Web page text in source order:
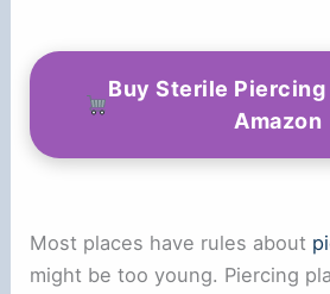
Buy Sterile Piercing
Amazon
Most places have rules about
might be too young. Piercing